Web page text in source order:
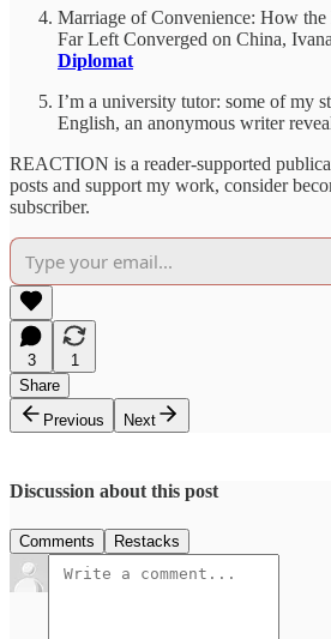
Marriage of Convenience: How the
Far Left Converged on China,
Diplomat
I’m a university tutor: some of my
English, an anonymous writer
REACTION is a reader-supported
posts and support my work, consider
subscriber.
3
1
Share
Previous
Next
Discussion about this post
Comments Restacks